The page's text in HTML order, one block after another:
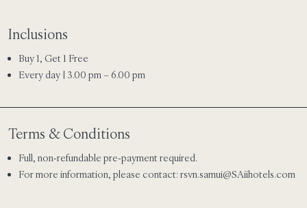
Inclusions
Buy 1, Get 1 Free
Every day | 3.00 pm – 6.00 pm
Terms & Conditions
Full, non-refundable pre-payment required.
For more information, please contact: rsvn.samui@SAiihotels.com